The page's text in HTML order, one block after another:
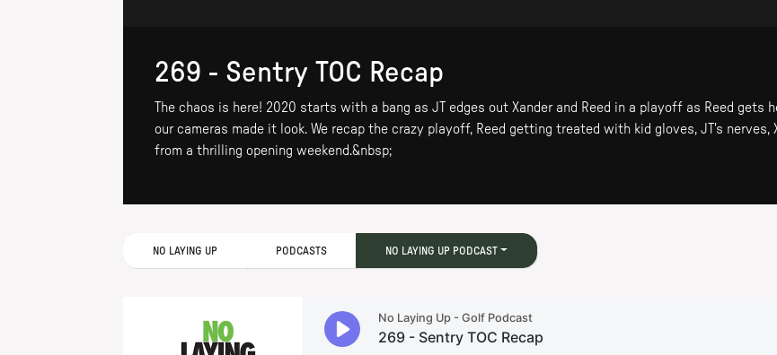
269 - Sentry TOC Recap
The chaos is here! 2020 starts with a bang as JT edges out Xander and Reed in a playoff as Reed
our cameras made it look. We recap the crazy playoff, Reed getting treated with kid gloves, JT's
from a thrilling opening weekend.&nbsp;
NO LAYING UP PODCASTS NO LAYING UP PODCAST